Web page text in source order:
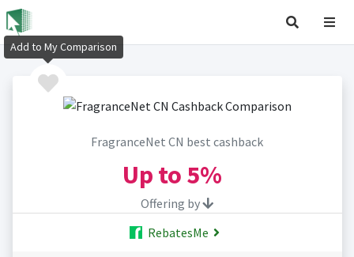
FragranceNet CN best cashback
Up to 5%
Offering by
RebatesMe
Add to My Comparison